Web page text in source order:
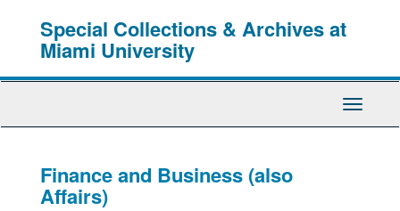
Special Collections & Archives at
Miami University
Toggle
Finance and Business (also
Affairs)